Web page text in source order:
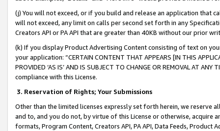
(j) You will not exceed, or if you build and release an application that
will not exceed, any limit on calls per second set forth in any
Creators API or PA API that are greater than 40KB without our prior
(k) If you display Product Advertising Content consisting of text on
your application: “CERTAIN CONTENT THAT APPEARS [IN THIS
PROVIDED ‘AS IS’ AND IS SUBJECT TO CHANGE OR REMOVAL AT
compliance with this License.
3. Reservation of Rights; Your Submissions
Other than the limited licenses expressly set forth herein, we
and to, and you do not, by virtue of this License or otherwise, acquire
formats, Program Content, Creators API, PA API, Data Feeds,